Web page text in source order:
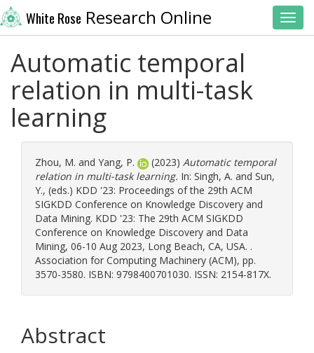
White Rose Research Online
Automatic temporal
relation in multi-task
learning
Zhou, M. and Yang, P. (2023) Automatic temporal
relation in multi-task learning. In: Singh, A. and Sun,
Y., (eds.) KDD '23: Proceedings of the 29th ACM
SIGKDD Conference on Knowledge Discovery and
Data Mining. KDD '23: The 29th ACM SIGKDD
Conference on Knowledge Discovery and Data
Mining, 06-10 Aug 2023, Long Beach, CA, USA. .
Association for Computing Machinery (ACM), pp.
3570-3580. ISBN: 9798400701030. ISSN: 2154-817X.
Abstract